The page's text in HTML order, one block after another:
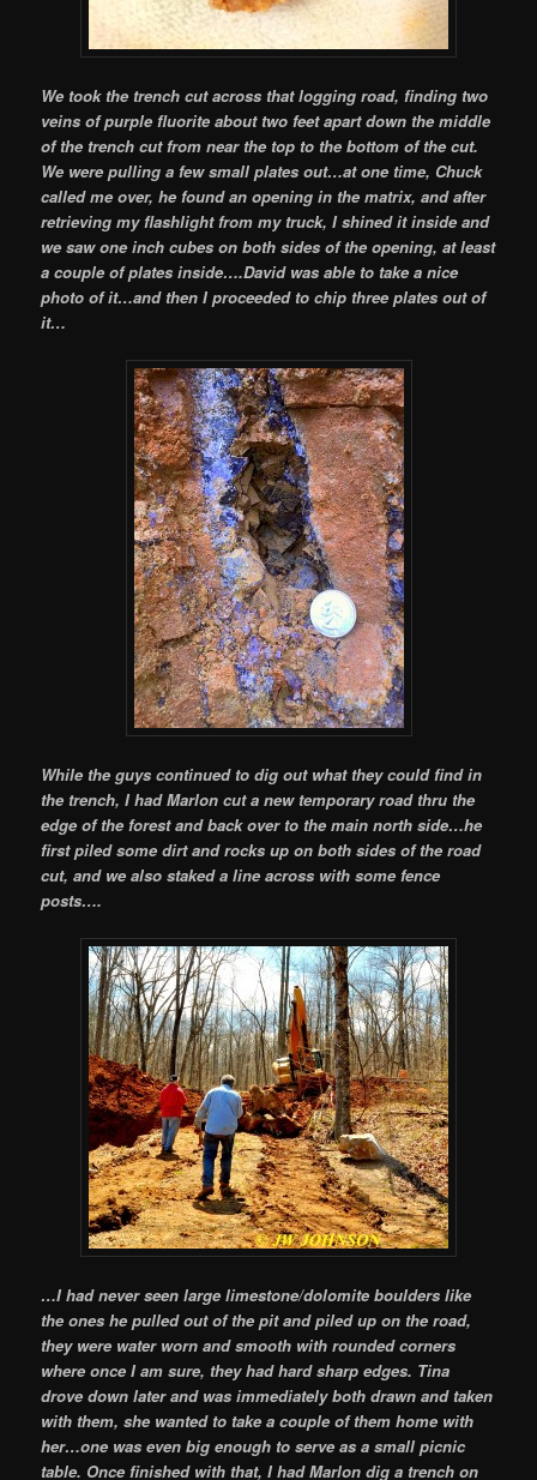
We took the trench cut across that logging road, finding two
veins of purple fluorite about two feet apart down the middle
of the trench cut from near the top to the bottom of the cut.
We were pulling a few small plates out…at one time, Chuck
called me over, he found an opening in the matrix, and after
retrieving my flashlight from my truck, I shined it inside and
we saw one inch cubes on both sides of the opening, at least
a couple of plates inside….David was able to take a nice
photo of it…and then I proceeded to chip three plates out of
it…
While the guys continued to dig out what they could find in
the trench, I had Marlon cut a new temporary road thru the
edge of the forest and back over to the main north side…he
first piled some dirt and rocks up on both sides of the road
cut, and we also staked a line across with some fence
posts….
…I had never seen large limestone/dolomite boulders like
the ones he pulled out of the pit and piled up on the road,
they were water worn and smooth with rounded corners
where once I am sure, they had hard sharp edges. Tina
drove down later and was immediately both drawn and taken
with them, she wanted to take a couple of them home with
her…one was even big enough to serve as a small picnic
table. Once finished with that, I had Marlon dig a trench on